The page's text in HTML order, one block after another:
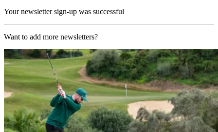
Your newsletter sign-up was successful
Want to add more newsletters?